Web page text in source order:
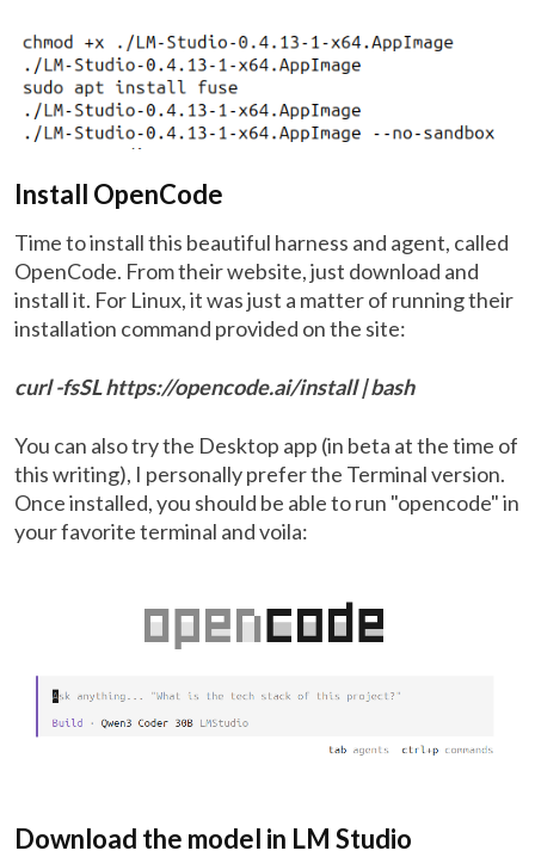
Install OpenCode
Time to install this beautiful harness and agent, called
OpenCode. From their website, just download and
install it. For Linux, it was just a matter of running their
installation command provided on the site:
curl -fsSL https://opencode.ai/install | bash
You can also try the Desktop app (in beta at the time of
this writing), I personally prefer the Terminal version.
Once installed, you should be able to run "opencode" in
your favorite terminal and voila:
Download the model in LM Studio